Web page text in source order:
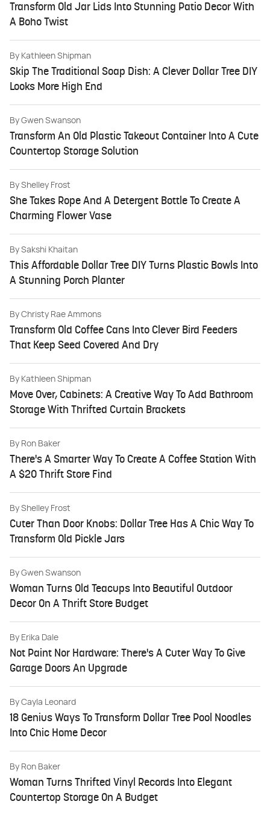
Transform Old Jar Lids Into Stunning Patio Decor With
A Boho Twist
By Kathleen Shipman
Skip The Traditional Soap Dish: A Clever Dollar Tree DIY
Looks More High End
By Gwen Swanson
Transform An Old Plastic Takeout Container Into A Cute
Countertop Storage Solution
By Shelley Frost
She Takes Rope And A Detergent Bottle To Create A
Charming Flower Vase
By Sakshi Khaitan
This Affordable Dollar Tree DIY Turns Plastic Bowls Into
A Stunning Porch Planter
By Christy Rae Ammons
Transform Old Coffee Cans Into Clever Bird Feeders
That Keep Seed Covered And Dry
By Kathleen Shipman
Move Over, Cabinets: A Creative Way To Add Bathroom
Storage With Thrifted Curtain Brackets
By Ron Baker
There's A Smarter Way To Create A Coffee Station With
A $20 Thrift Store Find
By Shelley Frost
Cuter Than Door Knobs: Dollar Tree Has A Chic Way To
Transform Old Pickle Jars
By Gwen Swanson
Woman Turns Old Teacups Into Beautiful Outdoor
Decor On A Thrift Store Budget
By Erika Dale
Not Paint Nor Hardware: There's A Cuter Way To Give
Garage Doors An Upgrade
By Cayla Leonard
18 Genius Ways To Transform Dollar Tree Pool Noodles
Into Chic Home Decor
By Ron Baker
Woman Turns Thrifted Vinyl Records Into Elegant
Countertop Storage On A Budget